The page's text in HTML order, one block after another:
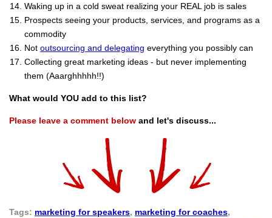
Waking up in a cold sweat realizing your REAL job is sales
Prospects seeing your products, services, and programs as a
commodity
Not outsourcing and delegating everything you possibly can
Collecting great marketing ideas - but never implementing
them (Aaarghhhhh!!)
What would YOU add to this list?
Please leave a comment below and let's discuss...
Tags: marketing for speakers, marketing for coaches,